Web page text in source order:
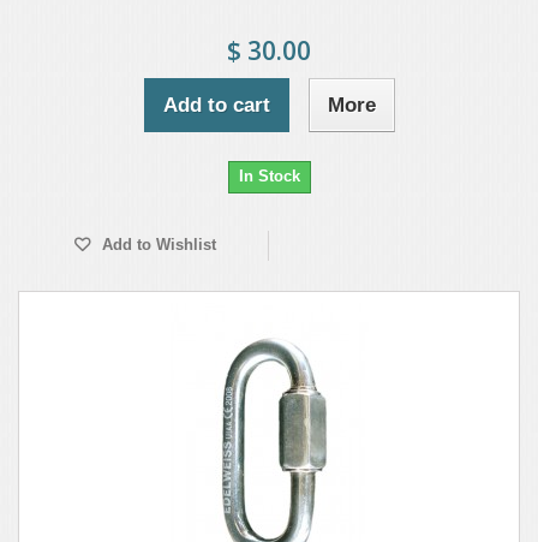
$ 30.00
Add to cart More
In Stock
Add to Wishlist